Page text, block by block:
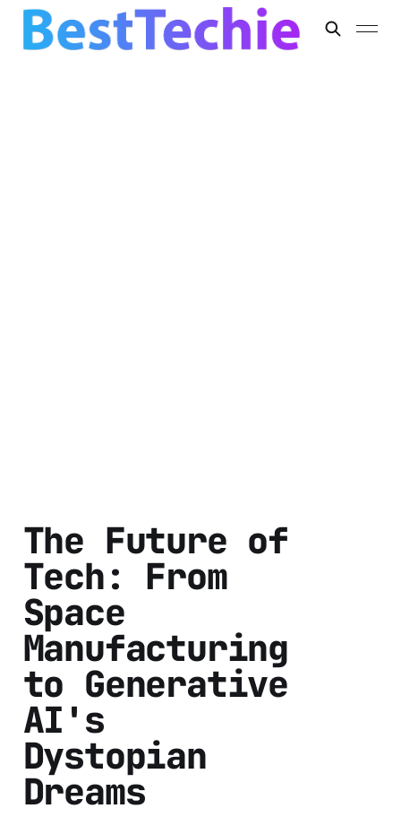
The Future of
Tech: From
Space
Manufacturing
to Generative
AI's
Dystopian
Dreams